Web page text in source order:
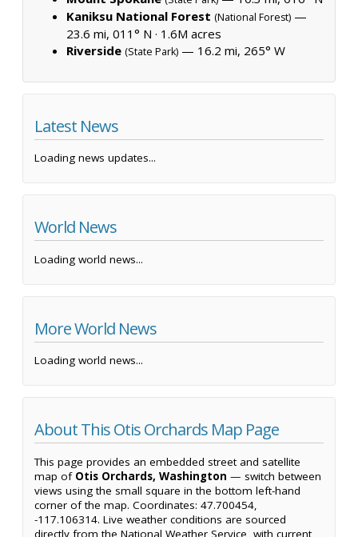
Kaniksu National Forest (National Forest) —
23.6 mi, 011° N · 1.6M acres
Riverside (State Park) — 16.2 mi, 265° W
Latest News
Loading news updates...
World News
Loading world news...
More World News
Loading world news...
About This Otis Orchards Map Page
This page provides an embedded street and satellite
map of Otis Orchards, Washington — switch between
views using the small square in the bottom left-hand
corner of the map. Coordinates: 47.700454,
-117.106314. Live weather conditions are sourced
directly from the National Weather Service, with current